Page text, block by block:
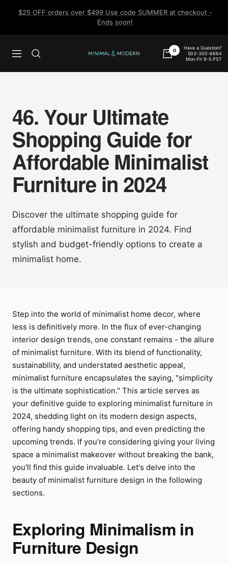
$25 OFF orders over $499 Use code SUMMER at checkout -
Ends soon!
Navigation
Minimal
0
Have a Question?
503-300-6664
Mon-Fri 9-5 PST
46. Your Ultimate
Shopping Guide for
Affordable Minimalist
Furniture in 2024
Discover the ultimate shopping guide for
affordable minimalist furniture in 2024. Find
stylish and budget-friendly options to create a
minimalist home.
Step into the world of minimalist home decor, where
less is definitively more. In the flux of ever-changing
interior design trends, one constant remains - the allure
of minimalist furniture. With its blend of functionality,
sustainability, and understated aesthetic appeal,
minimalist furniture encapsulates the saying, "simplicity
is the ultimate sophistication." This article serves as
your definitive guide to exploring minimalist furniture in
2024, shedding light on its modern design aspects,
offering handy shopping tips, and even predicting the
upcoming trends. If you're considering giving your living
space a minimalist makeover without breaking the bank,
you'll find this guide invaluable. Let's delve into the
beauty of minimalist furniture design in the following
sections.
Exploring Minimalism in
Furniture Design